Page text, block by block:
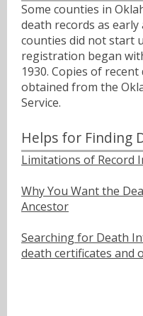
Some counties in
death records as early
counties did not start
registration began
1930. Copies of
obtained from the
Service.
Helps for Finding
Limitations of Record
Why You Want the
Ancestor
Searching for Death
death certificates and